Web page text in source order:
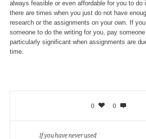
always feasible or even affordable for you to do
there are times when you just do not have
research or the assignments on your own. If
someone to do the writing for you, pay
particularly significant when assignments are
time.
0 0
If you have never used